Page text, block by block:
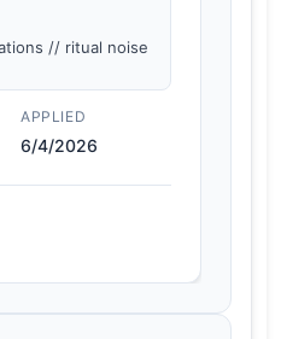
// ritual noise
APPLIED
6/4/2026